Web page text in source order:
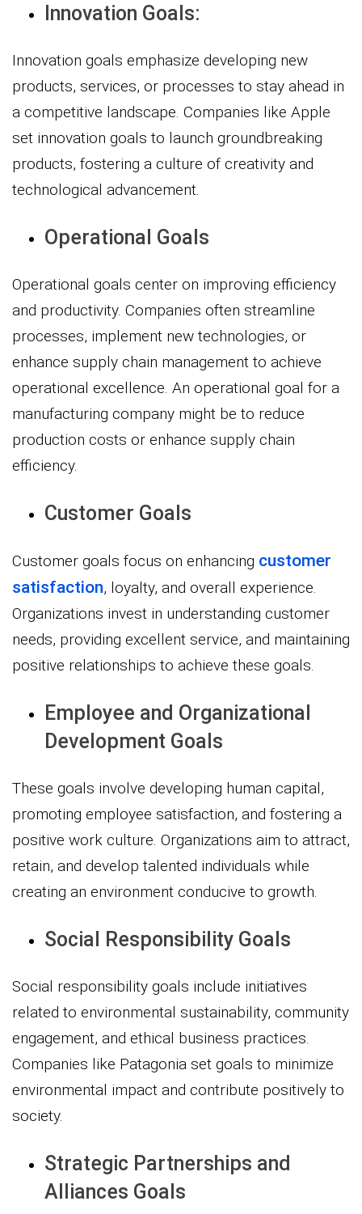
Innovation Goals:
Innovation goals emphasize developing new
products, services, or processes to stay ahead in
a competitive landscape. Companies like Apple
set innovation goals to launch groundbreaking
products, fostering a culture of creativity and
technological advancement.
Operational Goals
Operational goals center on improving efficiency
and productivity. Companies often streamline
processes, implement new technologies, or
enhance supply chain management to achieve
operational excellence. An operational goal for a
manufacturing company might be to reduce
production costs or enhance supply chain
efficiency.
Customer Goals
Customer goals focus on enhancing customer
satisfaction, loyalty, and overall experience.
Organizations invest in understanding customer
needs, providing excellent service, and maintaining
positive relationships to achieve these goals.
Employee and Organizational
Development Goals
These goals involve developing human capital,
promoting employee satisfaction, and fostering a
positive work culture. Organizations aim to attract,
retain, and develop talented individuals while
creating an environment conducive to growth.
Social Responsibility Goals
Social responsibility goals include initiatives
related to environmental sustainability, community
engagement, and ethical business practices.
Companies like Patagonia set goals to minimize
environmental impact and contribute positively to
society.
Strategic Partnerships and
Alliances Goals